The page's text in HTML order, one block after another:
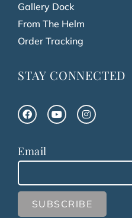
Gallery Dock
From The Helm
Order Tracking
STAY CONNECTED
Email